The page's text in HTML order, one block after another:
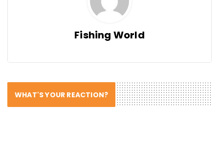
Fishing World
WHAT'S YOUR REACTION?